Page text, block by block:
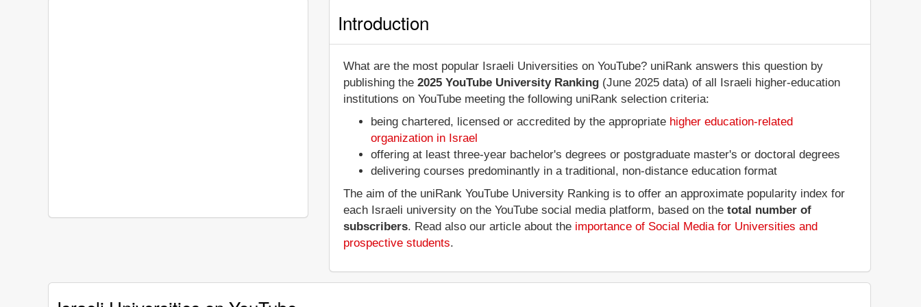
Introduction
What are the most popular Israeli Universities on YouTube? uniRank answers this question by
publishing the2025 YouTube University Ranking (June 2025 data) of all Israeli higher-education
institutions on YouTube meeting the following uniRank selection criteria:
being chartered, licensed or accredited by the appropriate higher education-related
organization in Israel
offering at least three-year bachelor's degrees or postgraduate master's or doctoral degrees
delivering courses predominantly in a traditional, non-distance education format
The aim of the uniRank YouTube University Ranking is to offer an approximate popularity index for
each Israeli university on the YouTube social media platform, based on thetotal number of
subscribers. Read also our article about the importance of Social Media for Universities and
prospective students.